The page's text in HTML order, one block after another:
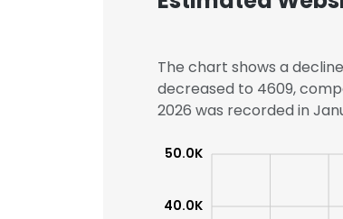
The chart shows a
decreased to 4609,
2026 was recorded in
40.0K
50.0K